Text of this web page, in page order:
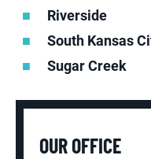
Riverside
South Kansas
Sugar Creek
OUR OFFICE